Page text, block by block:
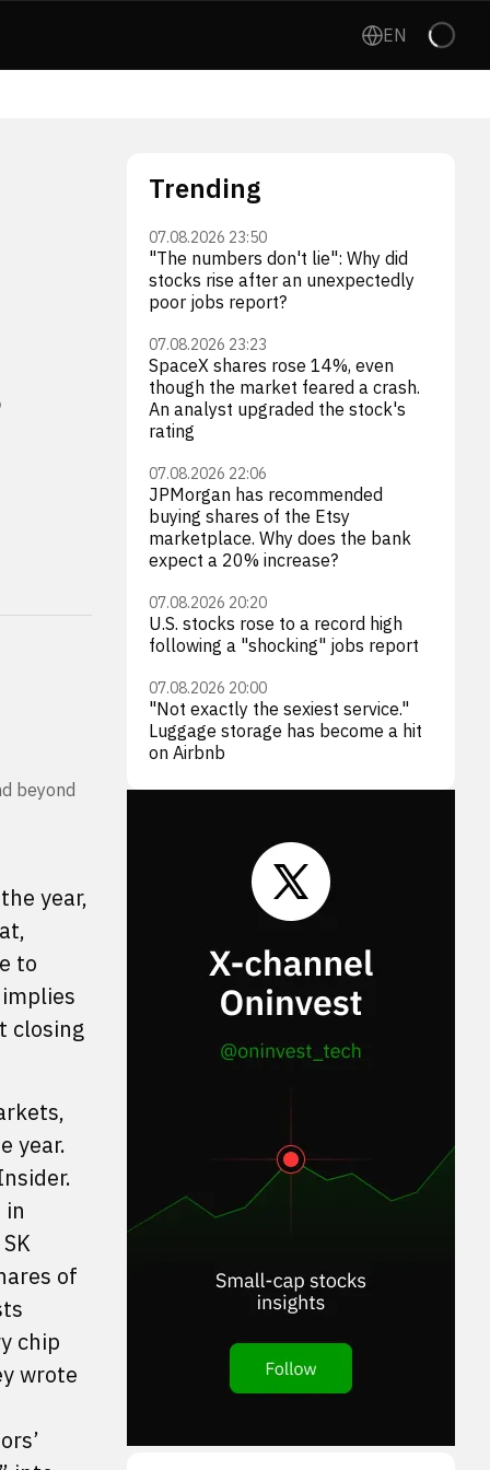
EN
beyond
year,
to
closing
year.
in
of
chip
wrote
Trending
07.08.2026 23:50
"The numbers don't lie": Why did
stocks rise after an unexpectedly
poor jobs report?
07.08.2026 23:23
SpaceX shares rose 14%, even
though the market feared a crash.
An analyst upgraded the stock's
rating
07.08.2026 22:06
JPMorgan has recommended
buying shares of the Etsy
marketplace. Why does the bank
expect a 20% increase?
07.08.2026 20:20
U.S. stocks rose to a record high
following a "shocking" jobs report
07.08.2026 20:00
"Not exactly the sexiest service."
Luggage storage has become a hit
on Airbnb